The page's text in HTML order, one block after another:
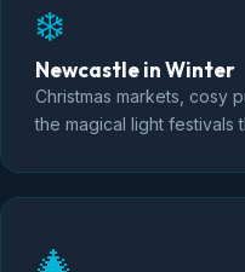
❄️
Newcastle in Winter
Christmas markets, cosy
the magical light festivals